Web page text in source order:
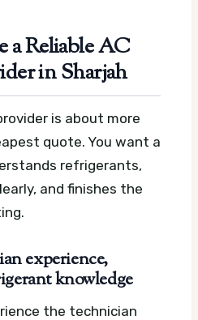
a Reliable AC
in Sharjah
is about more
quote. You want a
refrigerants,
and finishes the
experience,
knowledge
the technician